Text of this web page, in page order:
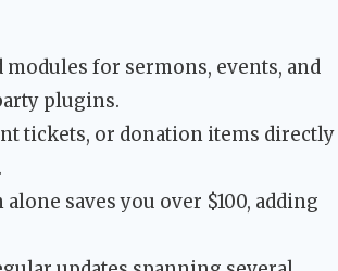
modules for sermons, events, and
plugins.
tickets, or donation items directly
saves you over $100, adding